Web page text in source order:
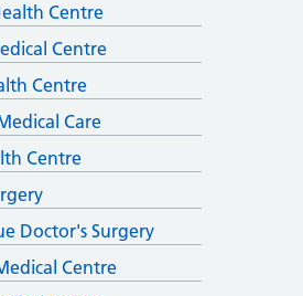
Centre
Centre
Centre
Care
Centre
Doctor's Surgery
Centre